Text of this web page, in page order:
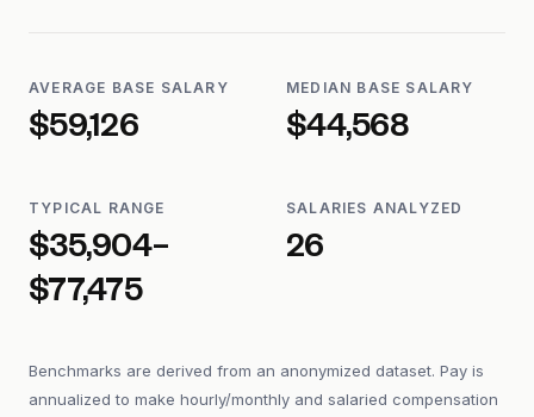
AVERAGE BASE SALARY
$59,126
MEDIAN BASE SALARY
$44,568
TYPICAL RANGE
$35,904–
$77,475
SALARIES ANALYZED
26
Benchmarks are derived from an anonymized dataset. Pay is
annualized to make hourly/monthly and salaried compensation